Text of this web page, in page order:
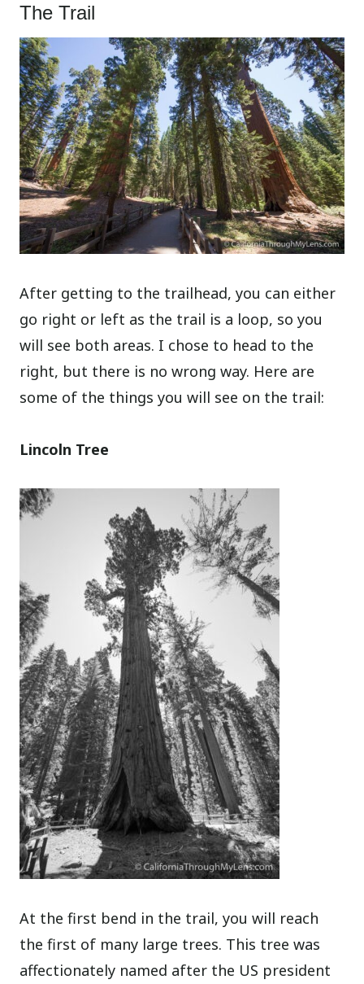
The Trail
After getting to the trailhead, you can either
go right or left as the trail is a loop, so you
will see both areas. I chose to head to the
right, but there is no wrong way. Here are
some of the things you will see on the trail:
Lincoln Tree
At the first bend in the trail, you will reach
the first of many large trees. This tree was
affectionately named after the US president